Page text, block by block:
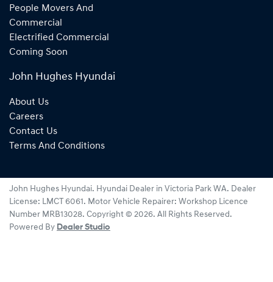
People Movers And
Commercial
Electrified Commercial
Coming Soon
John Hughes Hyundai
About Us
Careers
Contact Us
Terms And Conditions
John Hughes Hyundai. Hyundai Dealer in Victoria Park WA. Dealer
License: LMCT 6061 . Motor Vehicle Repairer: Workshop Licence
Number MRB13028. Copyright © 2026. All Rights Reserved.
Powered By Dealer Studio